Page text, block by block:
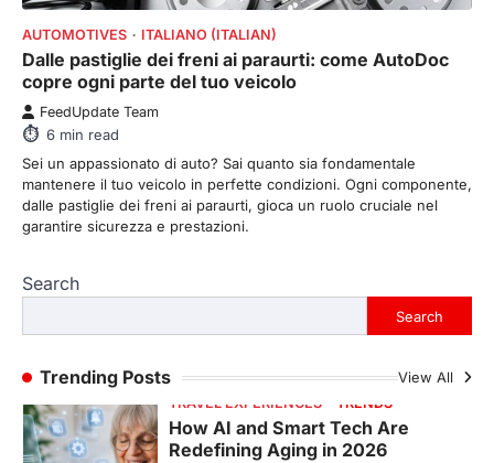
AUTOMOTIVES ITALIANO (ITALIAN)
Dalle pastiglie dei freni ai paraurti: come AutoDoc
copre ogni parte del tuo veicolo
FeedUpdate Team
6 min read
Sei un appassionato di auto? Sai quanto sia fondamentale
mantenere il tuo veicolo in perfette condizioni. Ogni componente,
dalle pastiglie dei freni ai paraurti, gioca un ruolo cruciale nel
garantire sicurezza e prestazioni.
Search
Search
Trending Posts View All
4
FeedUpdate Team
8min read
There is a distinct, irreplaceable magic
that happens just before the house lights
ENTERTAINMENT TRENDS
From Formula 1 to Pro Padel:
Fever is Redefining Live Sports
Ticketing This Year
This article contains affiliate links. If you
purchase or book through these links, we
TRAVEL EXPERIENCES TRENDS
How AI and Smart Tech Are
Redefining Aging in 2026